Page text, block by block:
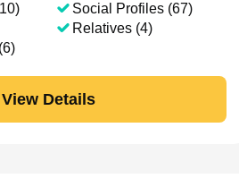
Social Profiles (67)
Relatives (4)
View Details